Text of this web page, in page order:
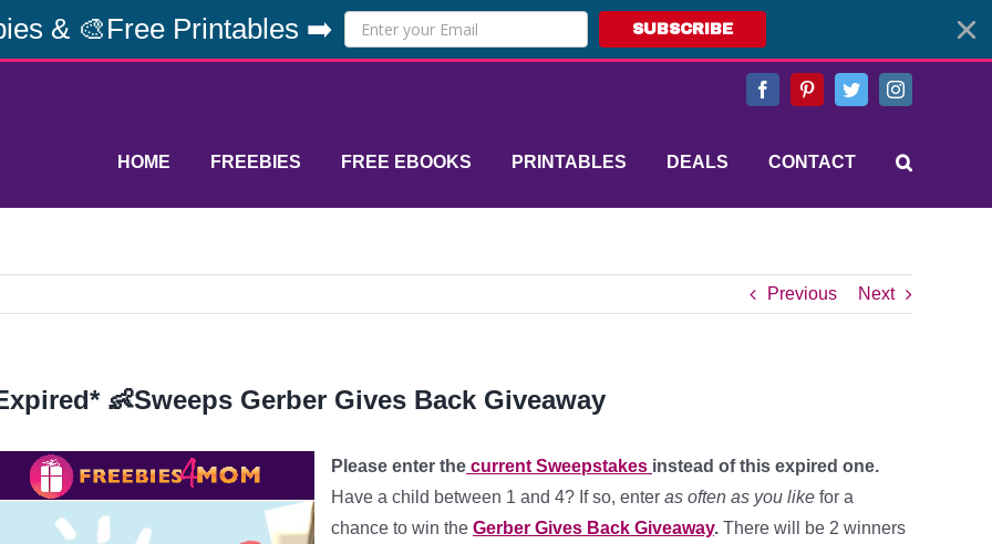
& 🎨Free Printables ➡️ SUBSCRIBE
FacebookPinterestTwitterInstagram
HOME FREEBIES FREE EBOOKS PRINTABLES DEALS CONTACT
Previous Next
👶Sweeps Gerber Gives Back Giveaway
Please enter the current Sweepstakes instead of this expired one.
Have a child between 1 and 4? If so, enter as often as you like for a
chance to win the Gerber Gives Back Giveaway. There will be 2 winners